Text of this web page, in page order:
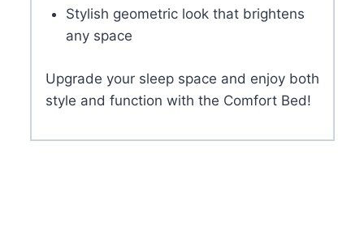
Stylish geometric look that brightens
any space
Upgrade your sleep space and enjoy both
style and function with the Comfort Bed!